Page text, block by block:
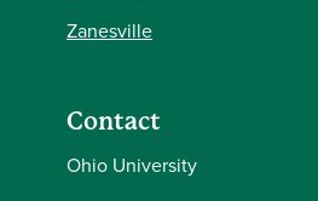
Zanesville
Contact
Ohio University